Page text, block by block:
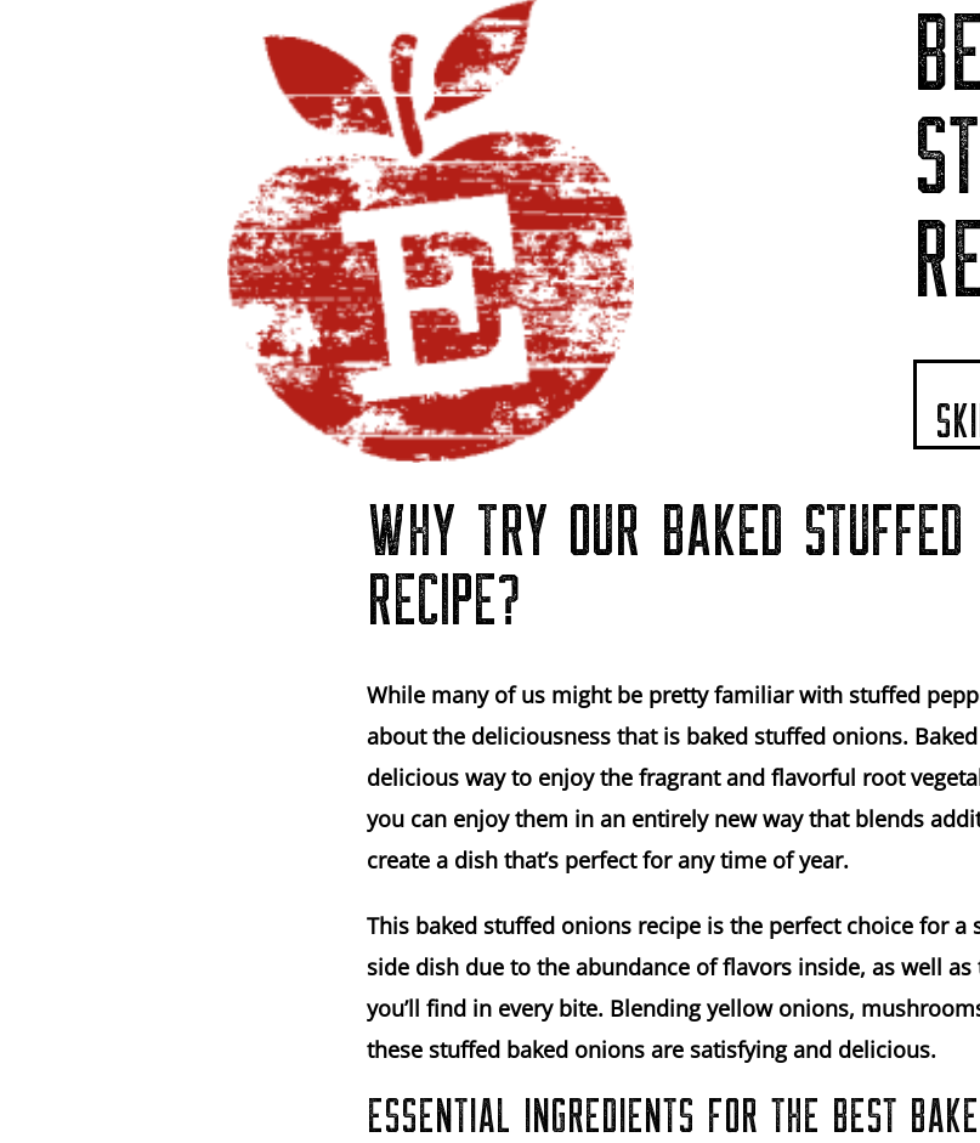
WHY TRY OUR BAKED STUFFED
RECIPE?
While many of us might be pretty familiar with stuffed
about the deliciousness that is baked stuffed onions.
delicious way to enjoy the fragrant and flavorful root
you can enjoy them in an entirely new way that blends
create a dish that’s perfect for any time of year.
This baked stuffed onions recipe is the perfect choice for a
side dish due to the abundance of flavors inside, as well
you’ll find in every bite. Blending yellow onions,
these stuffed baked onions are satisfying and delicious.
ESSENTIAL INGREDIENTS FOR THE BEST